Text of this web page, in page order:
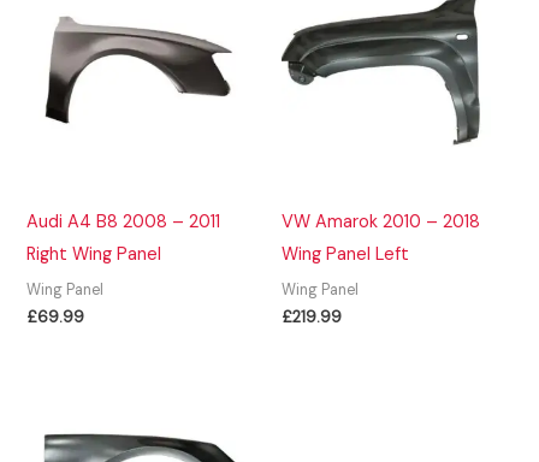
Audi A4 B8 2008 – 2011
Right Wing Panel
Wing Panel
£69.99
VW Amarok 2010 – 2018
Wing Panel Left
Wing Panel
£219.99